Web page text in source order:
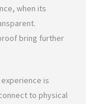
when its
bring further
is
to physical